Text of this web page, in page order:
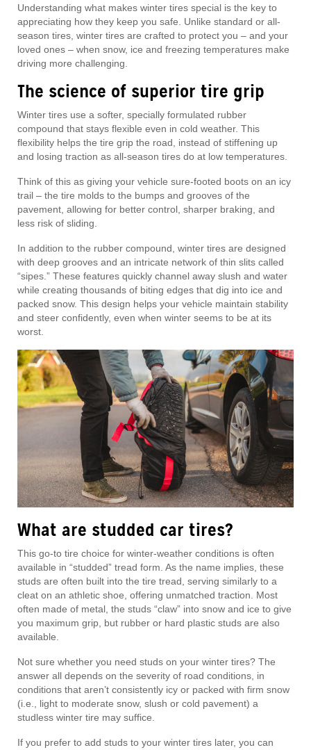
Understanding what makes winter tires special is the key to
appreciating how they keep you safe. Unlike standard or all-
season tires, winter tires are crafted to protect you – and your
loved ones – when snow, ice and freezing temperatures make
driving more challenging.
The science of superior tire grip
Winter tires use a softer, specially formulated rubber
compound that stays flexible even in cold weather. This
flexibility helps the tire grip the road, instead of stiffening up
and losing traction as all-season tires do at low temperatures.
Think of this as giving your vehicle sure-footed boots on an icy
trail – the tire molds to the bumps and grooves of the
pavement, allowing for better control, sharper braking, and
less risk of sliding.
In addition to the rubber compound, winter tires are designed
with deep grooves and an intricate network of thin slits called
“sipes.” These features quickly channel away slush and water
while creating thousands of biting edges that dig into ice and
packed snow. This design helps your vehicle maintain stability
and steer confidently, even when winter seems to be at its
worst.
What are studded car tires?
This go-to tire choice for winter-weather conditions is often
available in “studded” tread form. As the name implies, these
studs are often built into the tire tread, serving similarly to a
cleat on an athletic shoe, offering unmatched traction. Most
often made of metal, the studs “claw” into snow and ice to give
you maximum grip, but rubber or hard plastic studs are also
available.
Not sure whether you need studs on your winter tires? The
answer all depends on the severity of road conditions, in
conditions that aren’t consistently icy or packed with firm snow
(i.e., light to moderate snow, slush or cold pavement) a
studless winter tire may suffice.
If you prefer to add studs to your winter tires later, you can